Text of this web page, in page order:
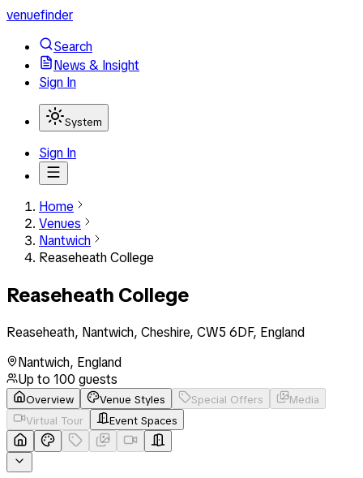
venuefinder
Search
News & Insight
Sign In
System
Sign In
Home
Venues
Nantwich
Reaseheath College
Reaseheath College
Reaseheath, Nantwich, Cheshire, CW5 6DF, England
Nantwich, England
Up to 100 guests
Overview Venue Styles Special Offers
Media
Virtual Tour
Event Spaces